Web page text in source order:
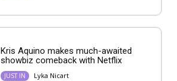
Kris Aquino makes much-awaited
showbiz comeback with Netflix
JUST IN Lyka Nicart